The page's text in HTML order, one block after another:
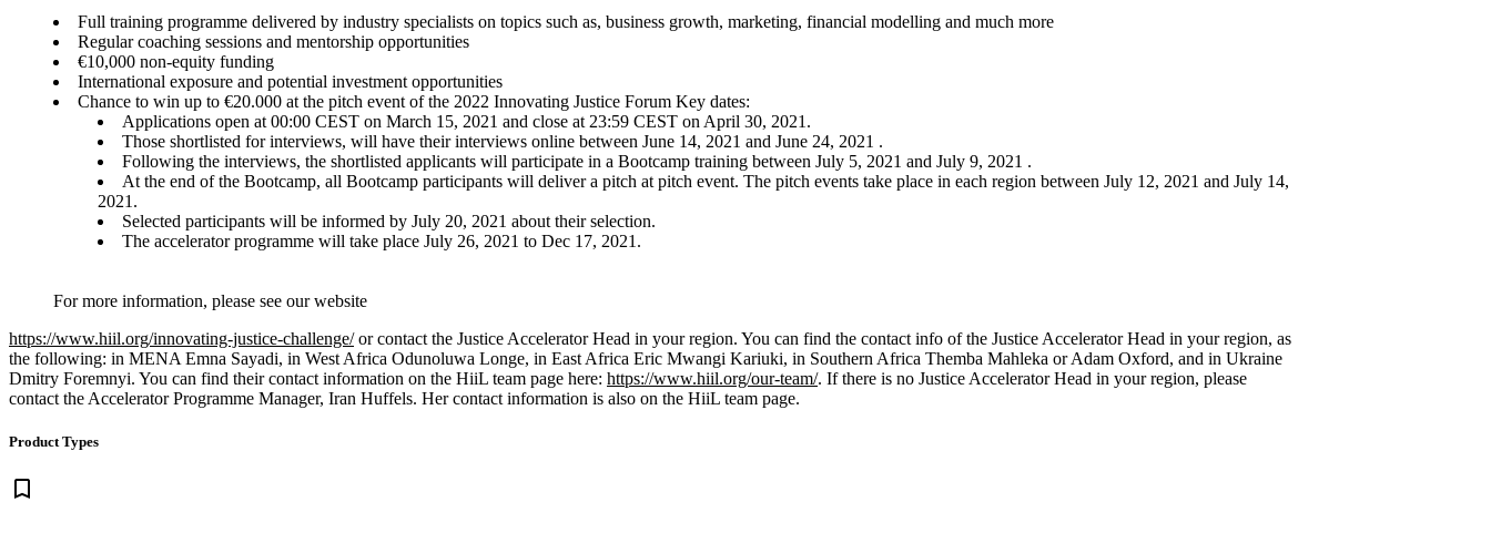
Full training programme delivered by industry specialists on topics such as, business growth, marketing, financial modelling and much more
Regular coaching sessions and mentorship opportunities
€10,000 non-equity funding
International exposure and potential investment opportunities
Chance to win up to €20.000 at the pitch event of the 2022 Innovating Justice Forum Key dates:
Applications open at 00:00 CEST on March 15, 2021 and close at 23:59 CEST on April 30, 2021.
Those shortlisted for interviews, will have their interviews online between June 14, 2021 and June 24, 2021 .
Following the interviews, the shortlisted applicants will participate in a Bootcamp training between July 5, 2021 and July 9, 2021 .
At the end of the Bootcamp, all Bootcamp participants will deliver a pitch at pitch event. The pitch events take place in each region between July 12, 2021 and July 14,
2021.
Selected participants will be informed by July 20, 2021 about their selection.
The accelerator programme will take place July 26, 2021 to Dec 17, 2021.
For more information, please see our website
https://www.hiil.org/innovating-justice-challenge/or contact the Justice Accelerator Head in your region. You can find the contact info of the Justice Accelerator Head in your region, as
the following: in MENA Emna Sayadi, in West Africa Odunoluwa Longe, in East Africa Eric Mwangi Kariuki, in Southern Africa Themba Mahleka or Adam Oxford, and in Ukraine
Dmitry Foremnyi. You can find their contact information on the HiiL team page here: https://www.hiil.org/our-team/. If there is no Justice Accelerator Head in your region, please
contact the Accelerator Programme Manager, Iran Huffels. Her contact information is also on the HiiL team page.
Product Types
bookmark_border